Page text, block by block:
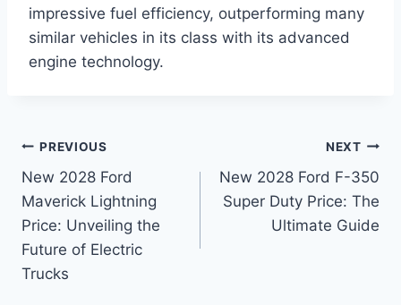
impressive fuel efficiency, outperforming many
similar vehicles in its class with its advanced
engine technology.
Post
navigation
PREVIOUS
New 2028 Ford
Maverick Lightning
Price: Unveiling the
Future of Electric
Trucks
NEXT
New 2028 Ford F-350
Super Duty Price: The
Ultimate Guide